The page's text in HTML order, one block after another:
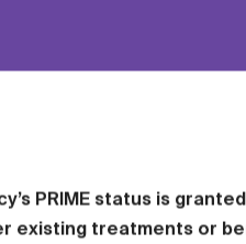
PRIME status is
existing treatments or